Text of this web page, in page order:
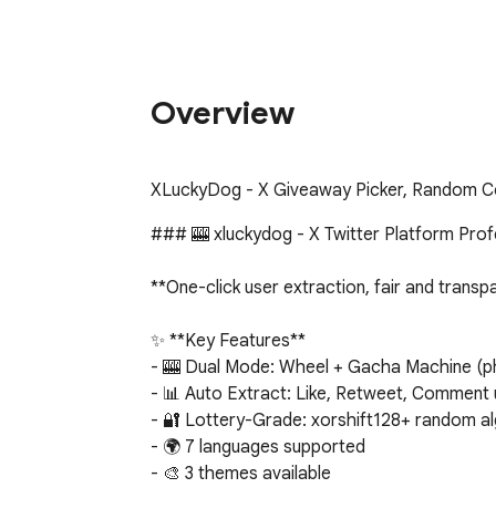
Overview
XLuckyDog - X Giveaway Picker, Random
### 🎰 xluckydog - X Twitter Platform
**One-click user extraction, fair and
✨ **Key Features**
- 🎰 Dual Mode: Wheel + Gacha Machine
- 📊 Auto Extract: Like, Retweet, Comment
- 🔐 Lottery-Grade: xorshift128+ random
- 🌍 7 languages supported
- 🎨 3 themes available